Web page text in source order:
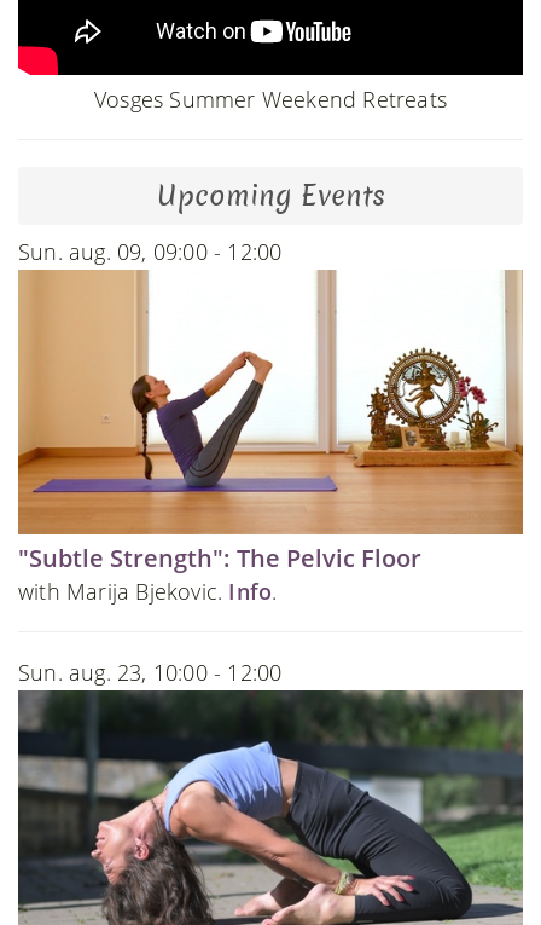
Vosges Summer Weekend Retreats
Upcoming Events
Sun. aug. 09, 09:00 - 12:00
"Subtle Strength": The Pelvic Floor
with Marija Bjekovic. Info.
Sun. aug. 23, 10:00 - 12:00